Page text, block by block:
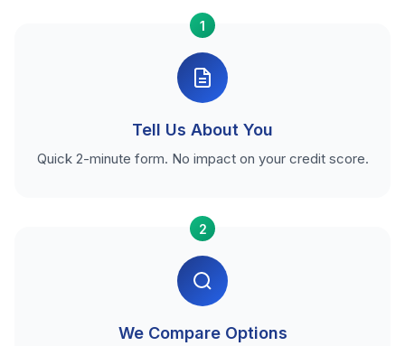
1
Tell Us About You
Quick 2-minute form. No impact on your credit score.
2
We Compare Options